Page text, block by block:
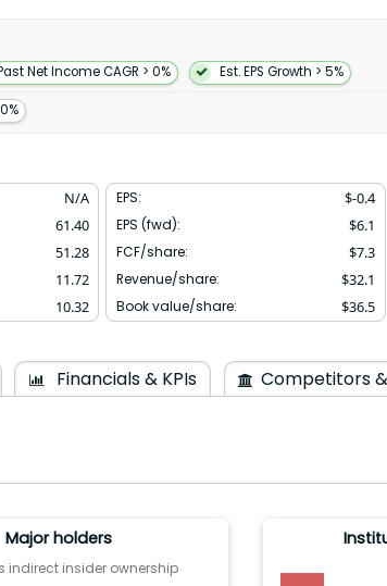
to MongoDB Inc. in
in New York New
Net Income CAGR > 0% Est. EPS Growth > 5%
N/A
61.40
51.28
11.72
10.32
EPS: $-0.4
EPS (fwd): $6.1
FCF/share: $7.3
Revenue/share: $32.1
Book value/share: $36.5
Financials & KPIs Competitors
Major holders
indirect insider ownership